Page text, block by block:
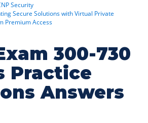
Security
Secure Solutions with Virtual Private
Premium Access
300-730
Practice
Answers